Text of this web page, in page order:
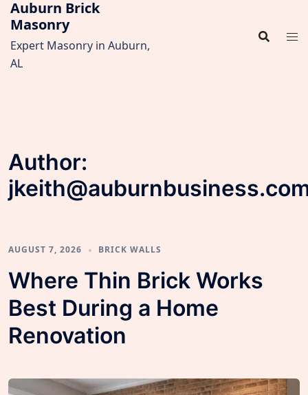
Skip
content
Auburn Brick
Masonry
Expert Masonry in Auburn,
AL
Author:
AUGUST 7, 2026 BRICK WALLS
Where Thin Brick Works
Best During a Home
Renovation